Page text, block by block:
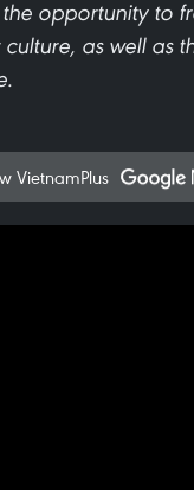
opportunity to
as well as
VietnamPlus